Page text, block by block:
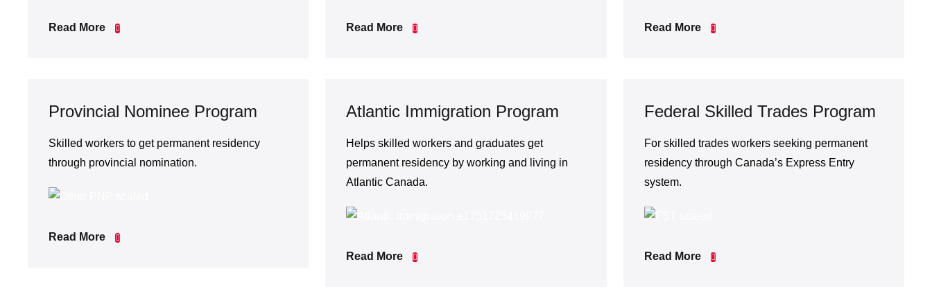
Read More Read More Read More
Provincial Nominee Program
Skilled workers to get permanent residency
through provincial nomination.
Read More
Atlantic Immigration Program
Helps skilled workers and graduates get
permanent residency by working and living in
Atlantic Canada.
Read More
Federal Skilled Trades Program
For skilled trades workers seeking permanent
residency through Canada’s Express Entry
system.
Read More